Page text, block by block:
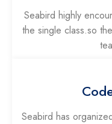
Seabird highly
the single class.so
Seabird has